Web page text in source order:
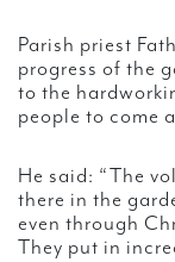
Parish priest
progress of the
to the
people to come
He said: “The
there in the
even through
They put in